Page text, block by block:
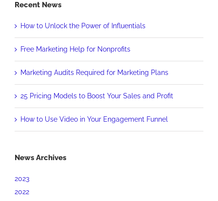
Recent News
How to Unlock the Power of Influentials
Free Marketing Help for Nonprofits
Marketing Audits Required for Marketing Plans
25 Pricing Models to Boost Your Sales and Profit
How to Use Video in Your Engagement Funnel
News Archives
2023
2022